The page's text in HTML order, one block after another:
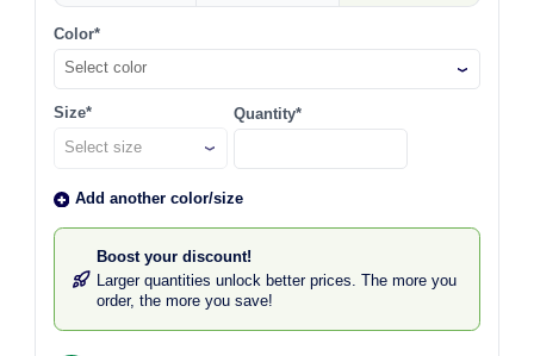
Color*
Select color
Size* Quantity*
Add another color/size
Boost your discount!
Larger quantities unlock better prices. The more you
order, the more you save!